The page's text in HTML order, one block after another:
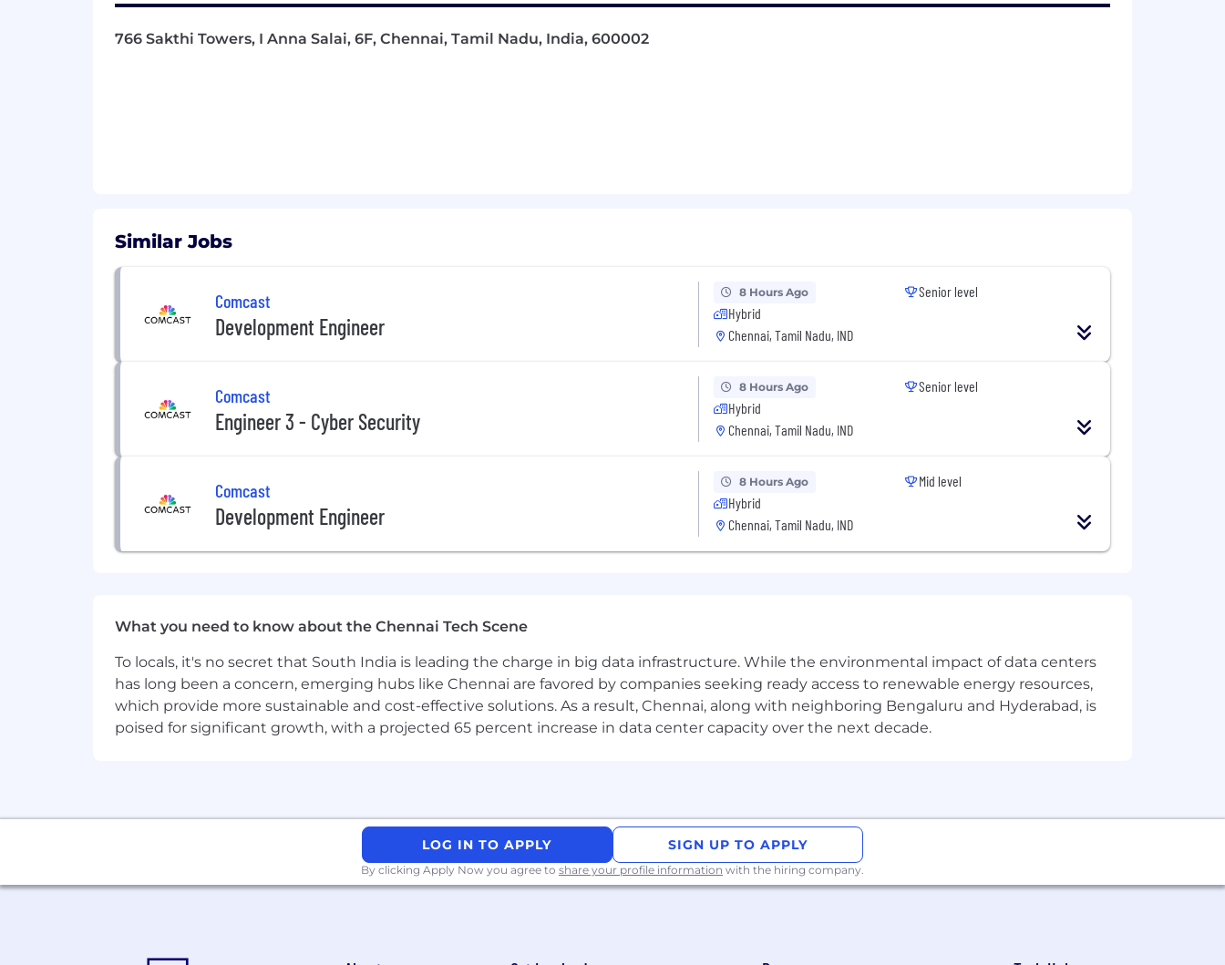
766 Sakthi Towers, I Anna Salai, 6F, Chennai, Tamil Nadu, India, 600002
Similar Jobs
Comcast
Development Engineer
8 Hours Ago
Hybrid
Chennai, Tamil Nadu, IND
Senior level
Comcast
Engineer 3 - Cyber Security
8 Hours Ago
Hybrid
Chennai, Tamil Nadu, IND
Senior level
Comcast
Development Engineer
8 Hours Ago
Hybrid
Chennai, Tamil Nadu, IND
Mid level
What you need to know about the Chennai Tech Scene
To locals, it's no secret that South India is leading the charge in big data infrastructure. While the environmental impact of data centers
has long been a concern, emerging hubs like Chennai are favored by companies seeking ready access to renewable energy resources,
which provide more sustainable and cost-effective solutions. As a result, Chennai, along with neighboring Bengaluru and Hyderabad, is
poised for significant growth, with a projected 65 percent increase in data center capacity over the next decade.
LOG IN TO APPLY SIGN UP TO APPLY
By clicking Apply Now you agree to share your profile information with the hiring company.